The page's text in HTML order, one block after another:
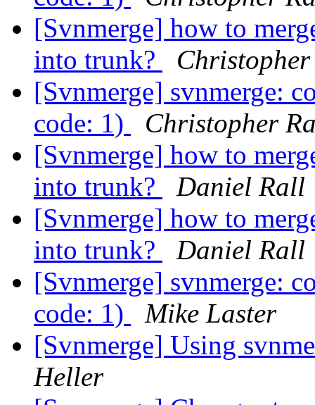
[Svnmerge] how to
into trunk?
Christopher
[Svnmerge] svnmerge:
code: 1)
Christopher
[Svnmerge] how to
into trunk?
Daniel Rall
[Svnmerge] how to
into trunk?
Daniel Rall
[Svnmerge] svnmerge:
code: 1)
Mike Laster
[Svnmerge] Using
Heller